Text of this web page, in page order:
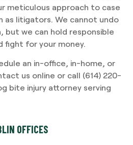
meticulous approach to case
as litigators. We cannot undo
but we can hold responsible
fight for your money.
an in-office, in-home, or
us online or call (614) 220-
bite injury attorney serving
OFFICES